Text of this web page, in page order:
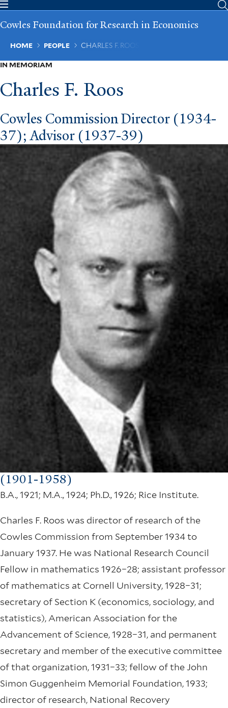
Skip
main
Cowles Foundation for Research in Economics
Breadcrumb
HOME PEOPLE CHARLES F. ROOS
IN MEMORIAM
Charles F. Roos
Cowles Commission Director (1934-
37); Advisor (1937-39)
(1901-1958)
B.A., 1921; M.A., 1924; Ph.D., 1926; Rice Institute.
Charles F. Roos was director of research of the
Cowles Commission from September 1934 to
January 1937. He was National Research Council
Fellow in mathematics 1926–28; assistant professor
of mathematics at Cornell University, 1928–31;
secretary of Section K (economics, sociology, and
statistics), American Association for the
Advancement of Science, 1928–31, and permanent
secretary and member of the executive committee
of that organization, 1931–33; fellow of the John
Simon Guggenheim Memorial Foundation, 1933;
director of research, National Recovery